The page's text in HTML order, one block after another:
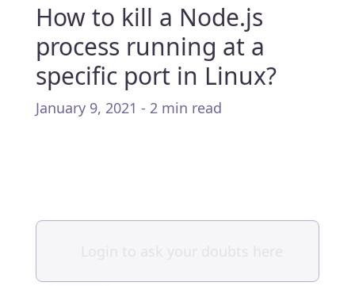
How to kill a Node.js
process running at a
specific port in Linux?
January 9, 2021 - 2 min read